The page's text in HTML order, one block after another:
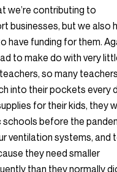
we’re contributing to
businesses, but we also
have funding for them.
to make do with very
so many
into their pockets every
for their kids, they
schools before the
ventilation systems, and
they need smaller
than they normally